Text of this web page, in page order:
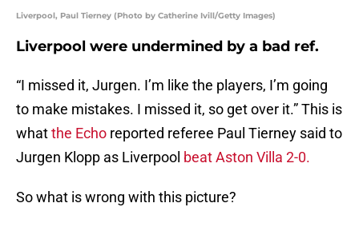
Liverpool, Paul Tierney (Photo by Catherine Ivill/Getty Images)
Liverpool were undermined by a bad ref.
“I missed it, Jurgen. I’m like the players, I’m going
to make mistakes. I missed it, so get over it.” This is
whatthe Echo reported referee Paul Tierney said to
Jurgen Klopp as Liverpool beat Aston Villa 2-0.
So what is wrong with this picture?